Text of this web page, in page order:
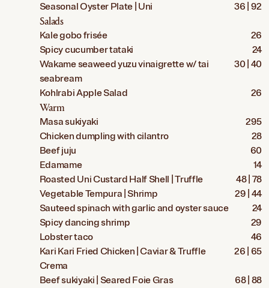
Seasonal Oyster Plate | Uni
36 | 92
Salads
Kale gobo frisée
26
Spicy cucumber tataki
24
Wakame seaweed yuzu vinaigrette w/ tai
seabream
30 | 40
Kohlrabi Apple Salad 26
Warm
Masa sukiyaki
295
Chicken dumpling with cilantro
28
Beef juju
60
Edamame
14
Roasted Uni Custard Half Shell | Truffle
48 | 78
Vegetable Tempura | Shrimp
29 | 44
Sauteed spinach with garlic and oyster sauce
24
Spicy dancing shrimp
29
Lobster taco
46
Kari Kari Fried Chicken | Caviar & Truffle
Crema
26 | 65
Beef sukiyaki | Seared Foie Gras
68 | 88